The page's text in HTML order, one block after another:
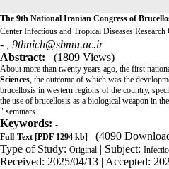
The 9th National Iranian Congress of
Center Infectious and Tropical Diseases
- , 9thnich@sbmu.ac.ir
Abstract:
(1809 Views)
About more than twenty years ago, the first
Sciences, the outcome of which was the
brucellosis in western regions of the country,
the use of brucellosis as a biological weapon in
seminars."
Keywords: -
Full-Text [PDF 1294 kb]
(4090
Type of Study: Original | Subject:
Received: 2025/04/13 | Accepted: